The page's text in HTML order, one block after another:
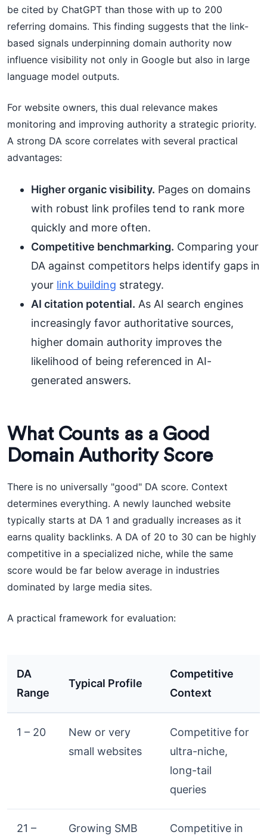
be cited by ChatGPT than those with up to 200
referring domains. This finding suggests that the link-
based signals underpinning domain authority now
influence visibility not only in Google but also in large
language model outputs.
For website owners, this dual relevance makes
monitoring and improving authority a strategic priority.
A strong DA score correlates with several practical
advantages:
Higher organic visibility. Pages on domains
with robust link profiles tend to rank more
quickly and more often.
Competitive benchmarking. Comparing your
DA against competitors helps identify gaps in
your link building strategy.
AI citation potential. As AI search engines
increasingly favor authoritative sources,
higher domain authority improves the
likelihood of being referenced in AI-
generated answers.
What Counts as a Good
Domain Authority Score
There is no universally "good" DA score. Context
determines everything. A newly launched website
typically starts at DA 1 and gradually increases as it
earns quality backlinks. A DA of 20 to 30 can be highly
competitive in a specialized niche, while the same
score would be far below average in industries
dominated by large media sites.
A practical framework for evaluation:
DA
Range
Typical Profile
Competitive
Context
1 – 20
New or very
small websites
Competitive for
ultra-niche,
long-tail
queries
21 –
Growing SMB
Competitive in